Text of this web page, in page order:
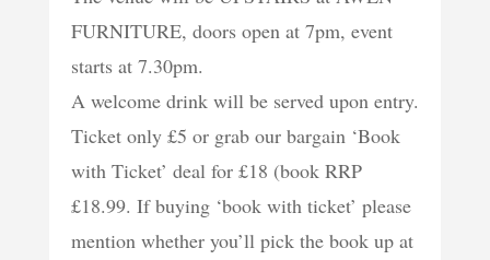
FURNITURE, doors open at 7pm, event
starts at 7.30pm.
A welcome drink will be served upon entry.
Ticket only £5 or grab our bargain ‘Book
with Ticket’ deal for £18 (book RRP
£18.99. If buying ‘book with ticket’ please
mention whether you’ll pick the book up at